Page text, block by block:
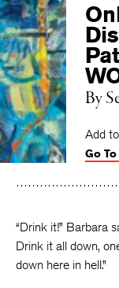
By
Add
Go
“Drink it!” Barbara
Drink it all down,
down here in hell.”